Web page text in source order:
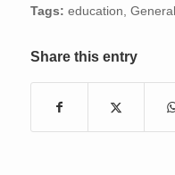
Tags: education, General
Share this entry